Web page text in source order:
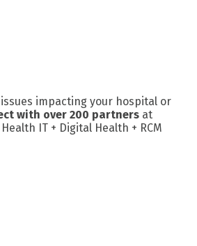
impacting your hospital or
with over 200 partners at
IT + Digital Health + RCM